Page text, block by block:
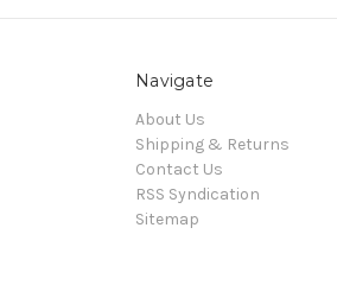
Navigate
About Us
Shipping & Returns
Contact Us
RSS Syndication
Sitemap